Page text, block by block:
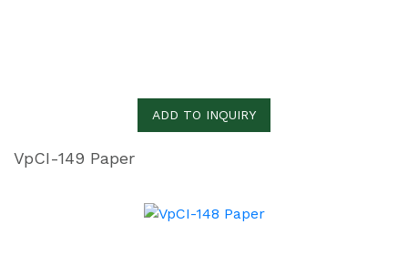
ADD TO INQUIRY
VpCI-149 Paper